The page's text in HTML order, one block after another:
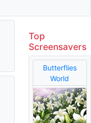
Top
Screensavers
Butterflies
World